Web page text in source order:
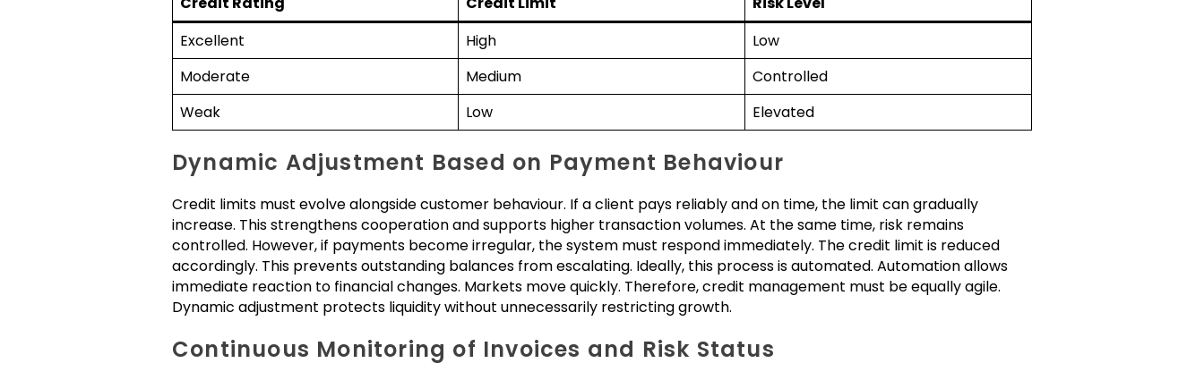
Excellent
High
Low
Moderate
Medium
Controlled
Weak
Low Elevated
Dynamic Adjustment Based on Payment Behaviour
Credit limits must evolve alongside customer behaviour. If a client pays reliably and on time, the limit can gradually
increase. This strengthens cooperation and supports higher transaction volumes. At the same time, risk remains
controlled. However, if payments become irregular, the system must respond immediately. The credit limit is reduced
accordingly. This prevents outstanding balances from escalating. Ideally, this process is automated. Automation allows
immediate reaction to financial changes. Markets move quickly. Therefore, credit management must be equally agile.
Dynamic adjustment protects liquidity without unnecessarily restricting growth.
Continuous Monitoring of Invoices and Risk Status